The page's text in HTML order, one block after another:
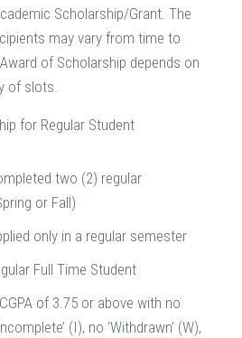
Scholarship/Grant. The
may vary from time to
of Scholarship depends on
of slots.
for Regular Student
two (2) regular
or Fall)
only in a regular semester
Full Time Student
of 3.75 or above with no
(I), no ‘Withdrawn’ (W),